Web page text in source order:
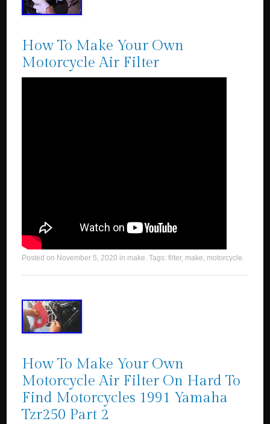
How To Make Your Own
Motorcycle Air Filter
Posted on November 5, 2020 in make. Tags:filter, make, motorcycle.
How To Make Your Own
Motorcycle Air Filter On Hard To
Find Motorcycles 1991 Yamaha
Tzr250 Part 2